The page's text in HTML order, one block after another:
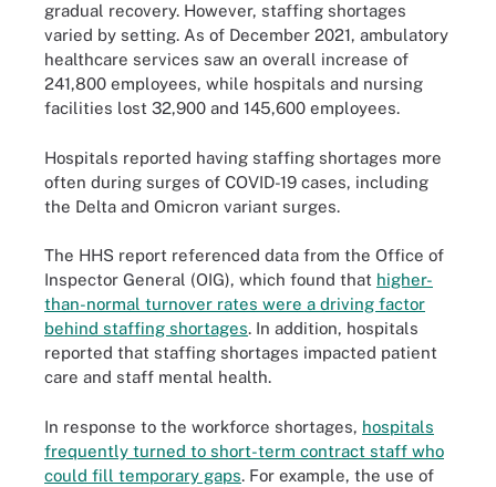
gradual recovery. However, staffing shortages
varied by setting. As of December 2021, ambulatory
healthcare services saw an overall increase of
241,800 employees, while hospitals and nursing
facilities lost 32,900 and 145,600 employees.
Hospitals reported having staffing shortages more
often during surges of COVID-19 cases, including
the Delta and Omicron variant surges.
The HHS report referenced data from the Office of
Inspector General (OIG), which found that higher-
than-normal turnover rates were a driving factor
behind staffing shortages. In addition, hospitals
reported that staffing shortages impacted patient
care and staff mental health.
In response to the workforce shortages, hospitals
frequently turned to short-term contract staff who
could fill temporary gaps. For example, the use of